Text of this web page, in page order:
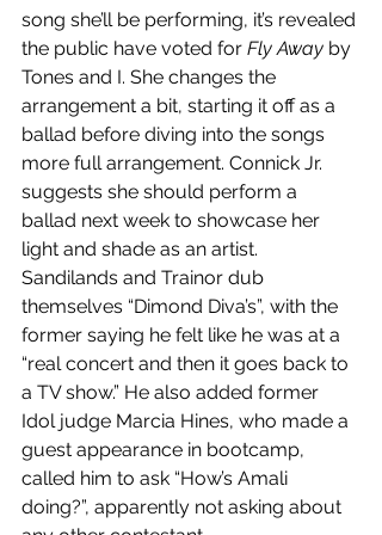
song she’ll be performing, it’s revealed
the public have voted for Fly Away by
Tones and I. She changes the
arrangement a bit, starting it off as a
ballad before diving into the songs
more full arrangement. Connick Jr.
suggests she should perform a
ballad next week to showcase her
light and shade as an artist.
Sandilands and Trainor dub
themselves “Dimond Diva’s”, with the
former saying he felt like he was at a
“real concert and then it goes back to
a TV show.” He also added former
Idol judge Marcia Hines, who made a
guest appearance in bootcamp,
called him to ask “How’s Amali
doing?”, apparently not asking about